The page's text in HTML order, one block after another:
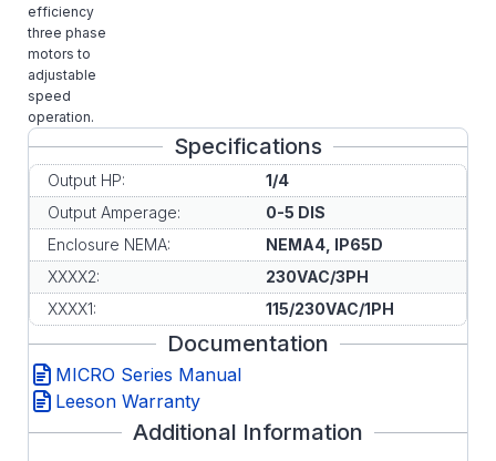
efficiency
three phase
motors to
adjustable
speed
operation.
Specifications
Output HP:
1/4
Output Amperage:
0-5 DIS
Enclosure NEMA:
NEMA4, IP65D
XXXX2:
230VAC/3PH
XXXX1:
115/230VAC/1PH
Documentation
MICRO Series Manual
Leeson Warranty
Additional Information